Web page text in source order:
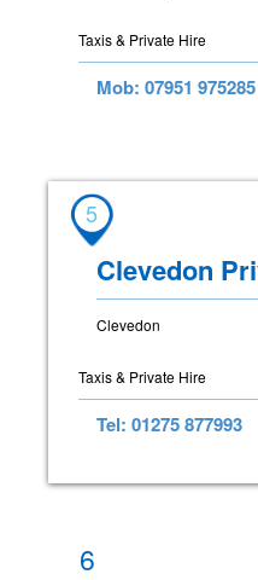
Taxis & Private Hire
Mob: 07951 975285
5
Clevedon
Clevedon
Taxis & Private Hire
Tel: 01275 877993
6